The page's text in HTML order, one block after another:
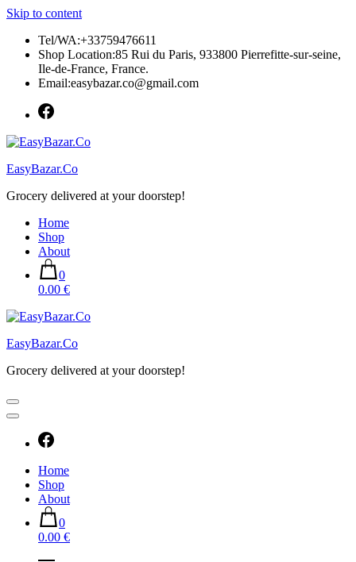
Skip to content
Tel/WA:+33759476611
Shop Location:85 Rui du Paris, 933800 Pierrefitte-sur-seine,
Ile-de-France, France.
Email:easybazar.co@gmail.com
EasyBazar.Co
Grocery delivered at your doorstep!
Home
Shop
About
0
0.00 €
EasyBazar.Co
Grocery delivered at your doorstep!
Home
Shop
About
0
0.00 €